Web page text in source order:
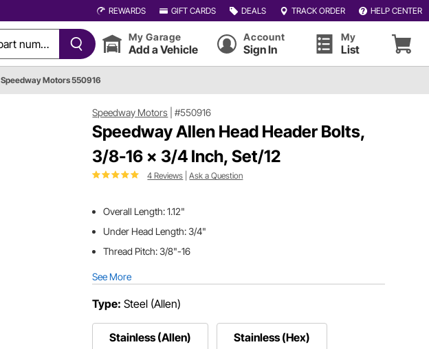
REWARDS GIFT CARDS DEALS TRACK ORDER HELP CENTER
My Garage
Add a Vehicle
Account
Sign In
My
List
Speedway Motors 550916
Speedway Motors |#550916
Speedway Allen Head Header Bolts,
3/8-16 x 3/4 Inch, Set/12
4 Reviews |Ask a Question
Overall Length: 1.12"
Under Head Length: 3/4"
Thread Pitch: 3/8"-16
See More
Type: Steel (Allen)
Stainless (Allen) Stainless (Hex)